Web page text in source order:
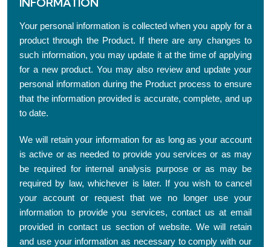
Your personal information is collected when you apply for a
product through the Product. If there are any changes to
such information, you may update it at the time of applying
for a new product. You may also review and update your
personal information during the Product process to ensure
that the information provided is accurate, complete, and up
to date.
We will retain your information for as long as your account
is active or as needed to provide you services or as may
be required for internal analysis purpose or as may be
required by law, whichever is later. If you wish to cancel
your account or request that we no longer use your
information to provide you services, contact us at email
provided in contact us section of website. We will retain
and use your information as necessary to comply with our